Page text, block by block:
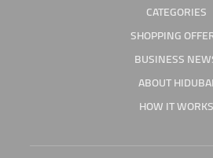
CATEGORIES
SHOPPING
BUSINESS
ABOUT HIDUBAI
HOW IT WORKS